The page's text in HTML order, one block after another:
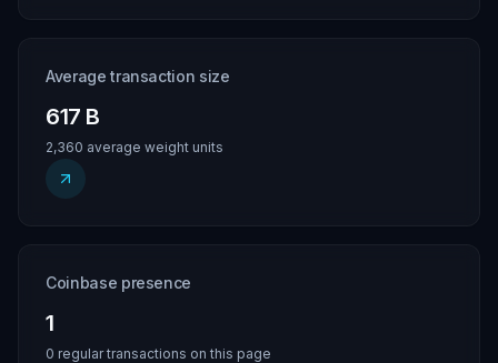
Average transaction size
617 B
2,360 average weight units
Coinbase presence
1
0 regular transactions on this page